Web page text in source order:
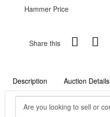
Hammer Price
Share this
Description Auction Details